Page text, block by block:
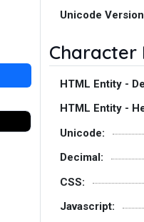
Unicode
Character
HTML Entity -
HTML Entity -
Unicode:
Decimal:
CSS:
Javascript: